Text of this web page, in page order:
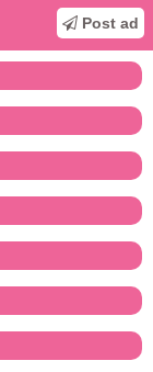
Post ad